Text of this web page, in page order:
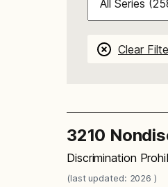
Clear
3210
Discrimination
(last updated: 2026 )